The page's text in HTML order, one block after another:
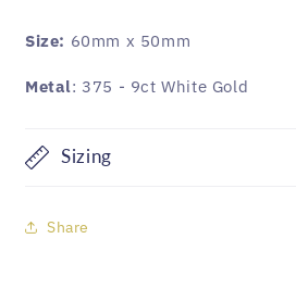
Size: 60mm x 50mm
Metal: 375 - 9ct White Gold
Sizing
Share